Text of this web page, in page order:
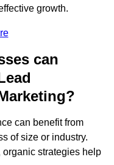
growth.
can
can benefit from
of size or industry.
organic strategies help